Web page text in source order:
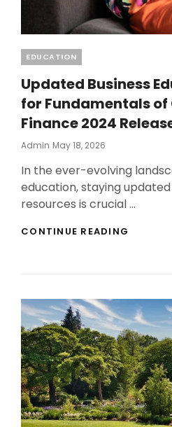
Categories
EDUCATION
Updated Business
for Fundamentals
Finance 2024
Admin Posted
May 18, 2026
In the ever-evolving
education, staying
resources is crucial …
CONTINUE READING
OF
2024
RELEASE